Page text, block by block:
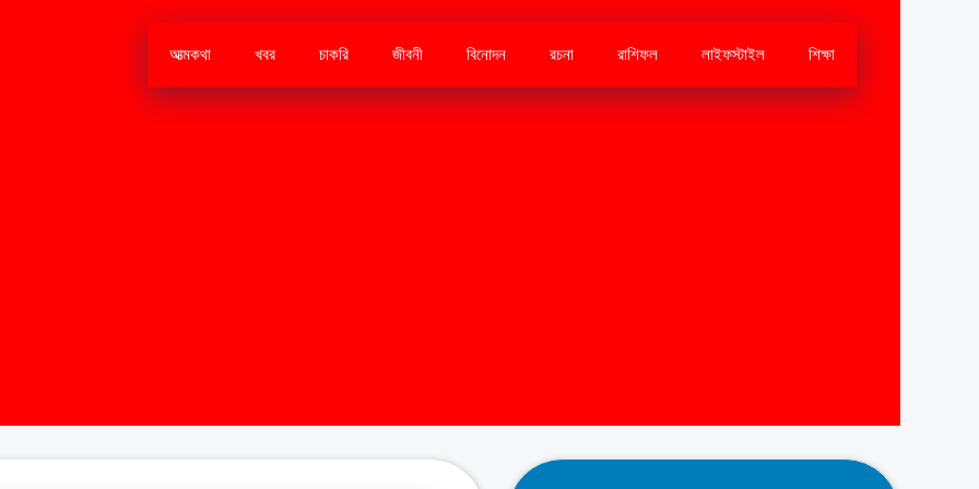
আত্মকথা খবর চাকরি জীবনী বিনোদন রচনা রাশিফল লাইফস্টাইল শিক্ষা